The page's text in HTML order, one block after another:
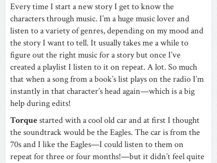
Every time I start a new story I get to know the
characters through music. I’m a huge music lover and
listen to a variety of genres, depending on my mood and
the story I want to tell. It usually takes me a while to
figure out the right music for a story but once I’ve
created a playlist I listen to it on repeat. A lot. So much
that when a song from a book’s list plays on the radio I’m
instantly in that character’s head again—which is a big
help during edits!
Torquestarted with a cool old car and at first I thought
the soundtrack would be the Eagles. The car is from the
70s and I like the Eagles—I could listen to them on
repeat for three or four months!—but it didn’t feel quite